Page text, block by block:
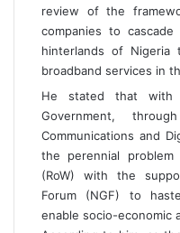
review of the
companies to
hinterlands of Nigeria
broadband services in
He stated that with
Government,
Communications and
the perennial
(RoW) with the
Forum (NGF) to
enable socio-economic